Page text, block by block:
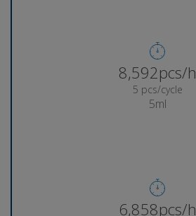
8,937pcs/h
5 pcs/cycle
5ml
7,147pcs/h